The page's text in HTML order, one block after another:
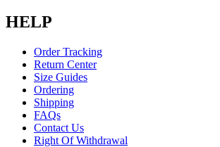
HELP
Order Tracking
Return Center
Size Guides
Ordering
Shipping
FAQs
Contact Us
Right Of Withdrawal